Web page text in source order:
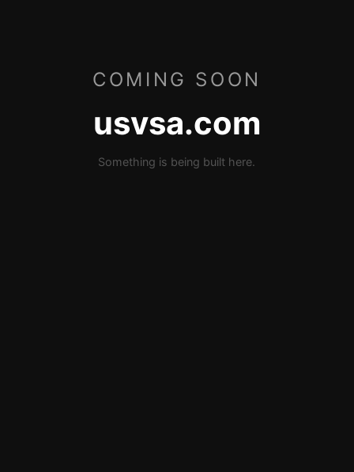
COMING SOON
usvsa.com
Something is being built here.